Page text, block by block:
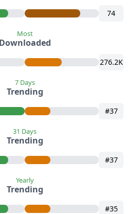
74
Most
Downloaded
276.2K
7 Days
Trending
#37
31 Days
Trending
#37
Yearly
Trending
#35